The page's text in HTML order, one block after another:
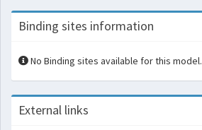
Binding sites information
No Binding sites available for this model.
External links